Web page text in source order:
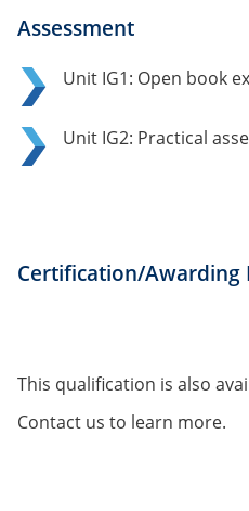
Assessment
Unit IG1: Open book
Unit IG2: Practical
Certification/Awarding
This qualification is also
Contact us to learn more.